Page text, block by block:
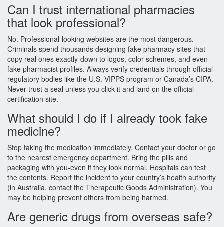
Can I trust international pharmacies
that look professional?
No. Professional-looking websites are the most dangerous.
Criminals spend thousands designing fake pharmacy sites that
copy real ones exactly-down to logos, color schemes, and even
fake pharmacist profiles. Always verify credentials through official
regulatory bodies like the U.S. VIPPS program or Canada’s CIPA.
Never trust a seal unless you click it and land on the official
certification site.
What should I do if I already took fake
medicine?
Stop taking the medication immediately. Contact your doctor or go
to the nearest emergency department. Bring the pills and
packaging with you-even if they look normal. Hospitals can test
the contents. Report the incident to your country’s health authority
(in Australia, contact the Therapeutic Goods Administration). You
may be helping prevent others from being harmed.
Are generic drugs from overseas safe?